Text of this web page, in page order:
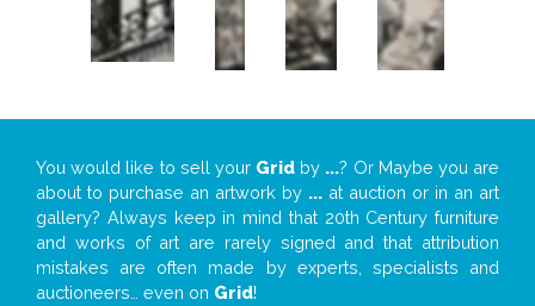
You would like to sell your Grid by ...? Or Maybe you are
about to purchase an artwork by ... at auction or in an art
gallery? Always keep in mind that 20th Century furniture
and works of art are rarely signed and that attribution
mistakes are often made by experts, specialists and
auctioneers… even on Grid!